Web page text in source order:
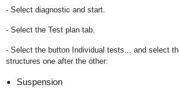
- Select diagnostic and start.
- Select the Test plan tab.
- Select the button Individual tests... and select
structures one after the other:
Suspension